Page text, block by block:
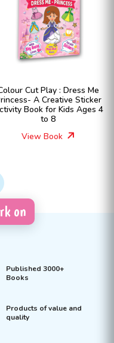
Cut Play : Dress Me
A Creative Sticker
Book for Kids Ages 4
to 8
View Book
on
Published 3000+
Books
Products of value and
quality